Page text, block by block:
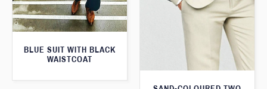
BLUE SUIT WITH BLACK
WAISTCOAT